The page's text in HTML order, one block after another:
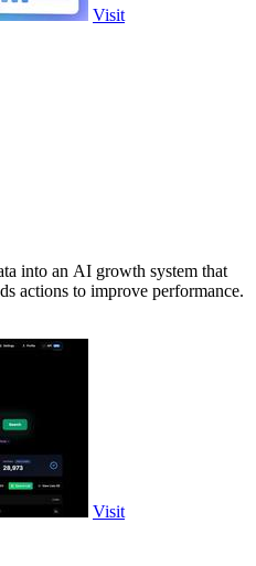
Visit
into an AI growth system that
actions to improve performance.
Visit